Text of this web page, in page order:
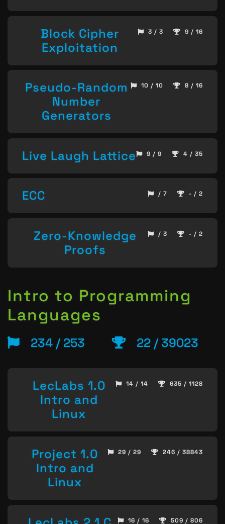
Block Cipher
Exploitation
3 / 3 9 / 16
Pseudo-Random
Number
Generators
10 / 10 8 / 16
Live Laugh Lattice 9 / 9 4 / 35
ECC / 7 - / 2
Zero-Knowledge
Proofs
/ 3 - / 2
Intro to Programming
Languages
234 / 253 22 / 39023
LecLabs 1.0
Intro and
Linux
14 / 14 635 / 1128
Project 1.0
Intro and
Linux
29 / 29 246 / 38843
16 / 16 509 / 806